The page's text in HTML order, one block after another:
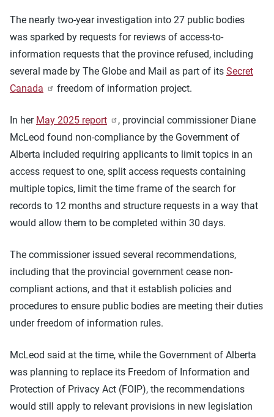
The nearly two-year investigation into 27 public bodies
was sparked by requests for reviews of access-to-
information requests that the province refused, including
several made by The Globe and Mail as part of its Secret
Canada
freedom of information project.
In her May 2025 report
, provincial commissioner Diane
McLeod found non-compliance by the Government of
Alberta included requiring applicants to limit topics in an
access request to one, split access requests containing
multiple topics, limit the time frame of the search for
records to 12 months and structure requests in a way that
would allow them to be completed within 30 days.
The commissioner issued several recommendations,
including that the provincial government cease non-
compliant actions, and that it establish policies and
procedures to ensure public bodies are meeting their duties
under freedom of information rules.
McLeod said at the time, while the Government of Alberta
was planning to replace its Freedom of Information and
Protection of Privacy Act (FOIP), the recommendations
would still apply to relevant provisions in new legislation